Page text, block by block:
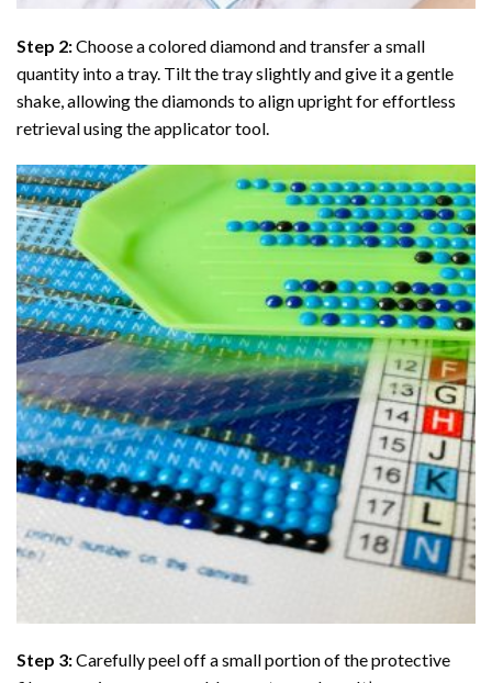
Step 2:Choose a colored diamond and transfer a small
quantity into a tray. Tilt the tray slightly and give it a gentle
shake, allowing the diamonds to align upright for effortless
retrieval using the applicator tool.
Step 3:Carefully peel off a small portion of the protective